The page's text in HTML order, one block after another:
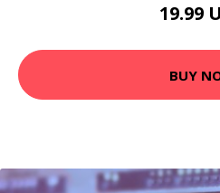
19.99
BUY